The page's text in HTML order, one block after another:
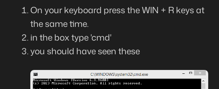
On your keyboard press the WIN + R keys at
the same time.
in the box type 'cmd'
you should have seen these